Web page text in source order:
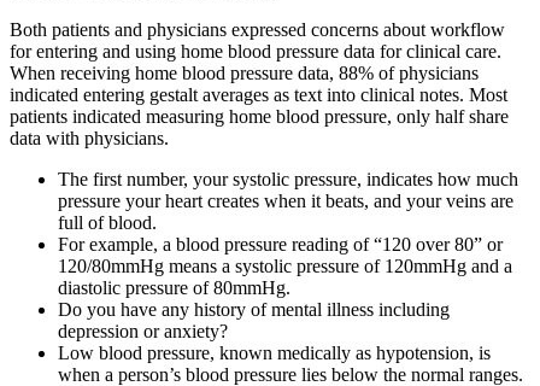
Both patients and physicians expressed concerns about workflow
for entering and using home blood pressure data for clinical care.
When receiving home blood pressure data, 88% of physicians
indicated entering gestalt averages as text into clinical notes. Most
patients indicated measuring home blood pressure, only half share
data with physicians.
The first number, your systolic pressure, indicates how much
pressure your heart creates when it beats, and your veins are
full of blood.
For example, a blood pressure reading of “120 over 80” or
120/80mmHg means a systolic pressure of 120mmHg and a
diastolic pressure of 80mmHg.
Do you have any history of mental illness including
depression or anxiety?
Low blood pressure, known medically as hypotension, is
when a person’s blood pressure lies below the normal ranges.